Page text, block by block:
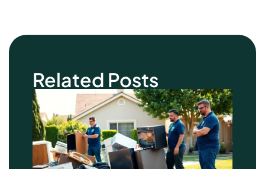
Related Posts